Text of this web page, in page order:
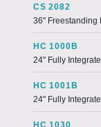
CS 2082
36" Freestanding
HC 1000B
24" Fully
HC 1001B
24" Fully
HC 1030